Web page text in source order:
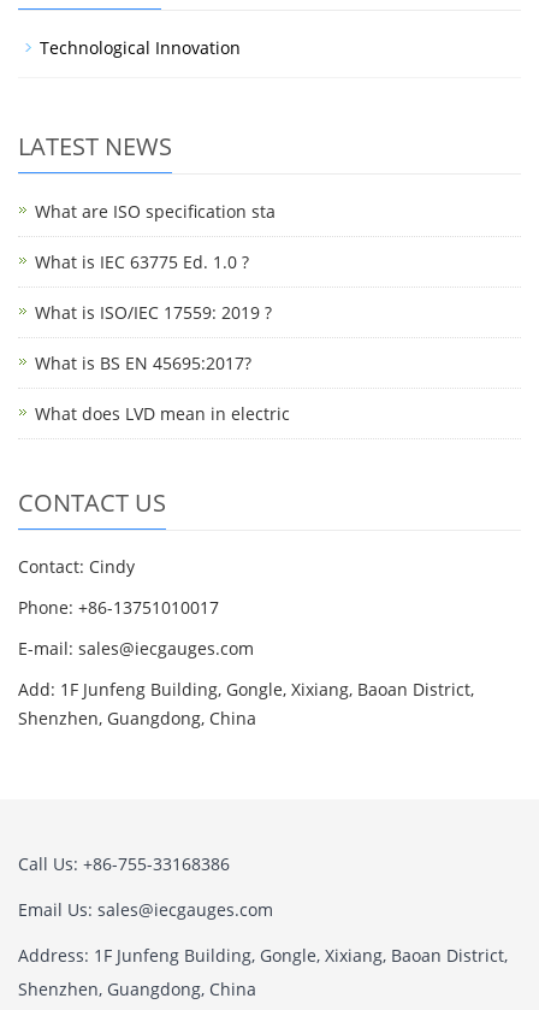
Technological Innovation
LATEST NEWS
What are ISO specification sta
What is IEC 63775 Ed. 1.0 ?
What is ISO/IEC 17559: 2019 ?
What is BS EN 45695:2017?
What does LVD mean in electric
CONTACT US
Contact: Cindy
Phone: +86-13751010017
E-mail: sales@iecgauges.com
Add: 1F Junfeng Building, Gongle, Xixiang, Baoan District,
Shenzhen, Guangdong, China
Call Us: +86-755-33168386
Email Us: sales@iecgauges.com
Address: 1F Junfeng Building, Gongle, Xixiang, Baoan District,
Shenzhen, Guangdong, China